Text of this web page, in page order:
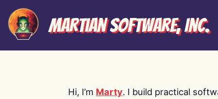
Martian Software, Inc.
Hi, I’m Marty. I build practical